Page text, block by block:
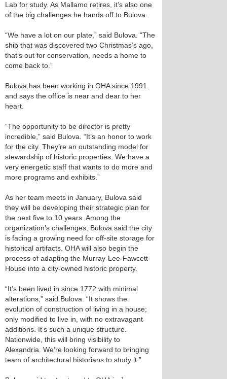
Lab for study. As Mallamo retires, it’s also one
of the big challenges he hands off to Bulova.
“We have a lot on our plate,” said Bulova. “The
ship that was discovered two Christmas’s ago,
that’s out for conservation, needs a home to
come back to.”
Bulova has been working in OHA since 1991
and says the office is near and dear to her
heart.
“The opportunity to be director is pretty
incredible,” said Bulova. “It’s an honor to work
for the city. They’re an outstanding model for
stewardship of historic properties. We have a
very energetic staff that wants to do more and
more programs and exhibits.”
As her team meets in January, Bulova said
they will be developing their strategic plan for
the next five to 10 years. Among the
organization’s challenges, Bulova said the city
is facing a growing need for off-site storage for
historical artifacts. OHA will also begin the
process of adapting the Murray-Lee-Fawcett
House into a city-owned historic property.
“It’s been lived in since 1772 with minimal
alterations,” said Bulova. “It shows the
evolution of construction of living in a house;
only modified to live in, with no extravagant
additions. It’s such a unique structure.
Nationwide, this will bring visibility to
Alexandria. We’re looking forward to bringing
team of architectural historians to study it.”